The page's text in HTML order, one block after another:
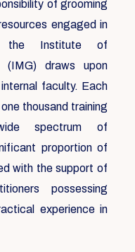
of grooming
engaged in
the Institute of
(IMG) draws upon
faculty. Each
thousand training
spectrum of
proportion of
with the support of
possessing
experience in